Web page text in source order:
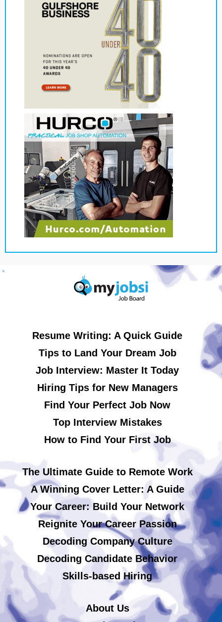
Resume Writing: A Quick Guide
Tips to Land Your Dream Job
Job Interview: Master It Today
Hiring Tips for New Managers
Find Your Perfect Job Now
Top Interview Mistakes
How to Find Your First Job
The Ultimate Guide to Remote Work
A Winning Cover Letter: A Guide
Your Career: Build Your Network
Reignite Your Career Passion
Decoding Company Culture
Decoding Candidate Behavior
Skills-based Hiring
About Us